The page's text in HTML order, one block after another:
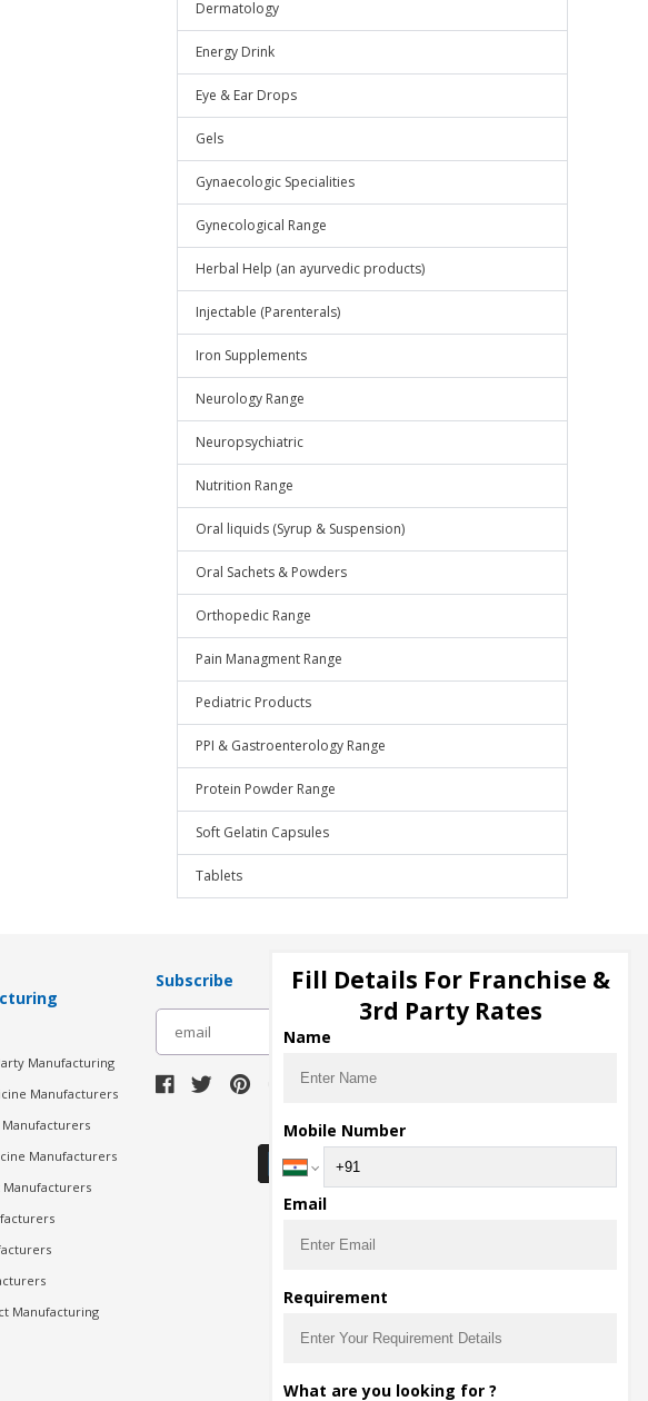
Dermatology
Energy Drink
Eye & Ear Drops
Gels
Gynaecologic Specialities
Gynecological Range
Herbal Help (an ayurvedic products)
Injectable (Parenterals)
Iron Supplements
Neurology Range
Neuropsychiatric
Nutrition Range
Oral liquids (Syrup & Suspension)
Oral Sachets & Powders
Orthopedic Range
Pain Managment Range
Pediatric Products
PPI & Gastroenterology Range
Protein Powder Range
Soft Gelatin Capsules
Tablets
Manufacturing
Manufacturers
Manufacturers
Manufacturers
Manufacturing
Subscribe
Download Seller App
Fill Details For Franchise &
3rd Party Rates
Name
Mobile Number
Email
Requirement
What are you looking for ?